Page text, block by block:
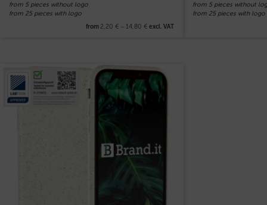
from 5 pieces without logo
from 25 pieces with logo
from 2,20 € – 14,80 € excl. VAT
from 5 pieces without
from 25 pieces with logo